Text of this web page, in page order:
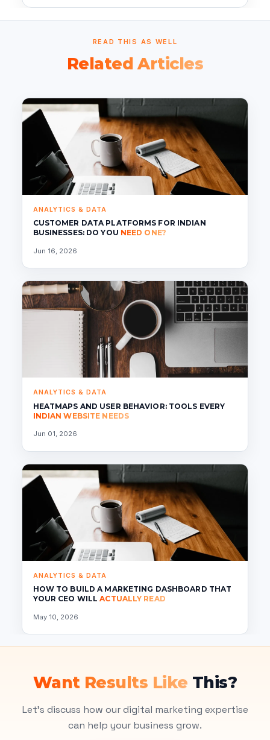
READ THIS AS WELL
Related Articles
ANALYTICS & DATA
CUSTOMER DATA PLATFORMS FOR INDIAN
BUSINESSES: DO YOU NEED ONE?
Jun 16, 2026
ANALYTICS & DATA
HEATMAPS AND USER BEHAVIOR: TOOLS EVERY
INDIAN WEBSITE NEEDS
Jun 01, 2026
ANALYTICS & DATA
HOW TO BUILD A MARKETING DASHBOARD THAT
YOUR CEO WILLACTUALLY READ
May 10, 2026
Want Results Like This?
Let's discuss how our digital marketing expertise
can help your business grow.